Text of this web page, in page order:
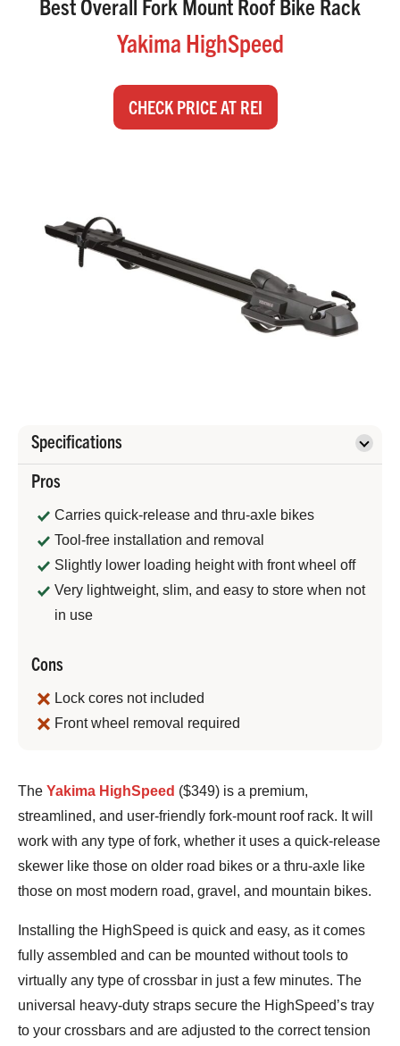
Best Overall Fork Mount Roof Bike Rack
Yakima HighSpeed
CHECK PRICE AT REI
Specifications
Pros
Carries quick-release and thru-axle bikes
Tool-free installation and removal
Slightly lower loading height with front wheel off
Very lightweight, slim, and easy to store when not
in use
Cons
Lock cores not included
Front wheel removal required
Bennett
Shane
The Yakima HighSpeed ($349) is a premium,
streamlined, and user-friendly fork-mount roof rack. It will
work with any type of fork, whether it uses a quick-release
skewer like those on older road bikes or a thru-axle like
those on most modern road, gravel, and mountain bikes.
Installing the HighSpeed is quick and easy, as it comes
fully assembled and can be mounted without tools to
virtually any type of crossbar in just a few minutes. The
universal heavy-duty straps secure the HighSpeed’s tray
to your crossbars and are adjusted to the correct tension